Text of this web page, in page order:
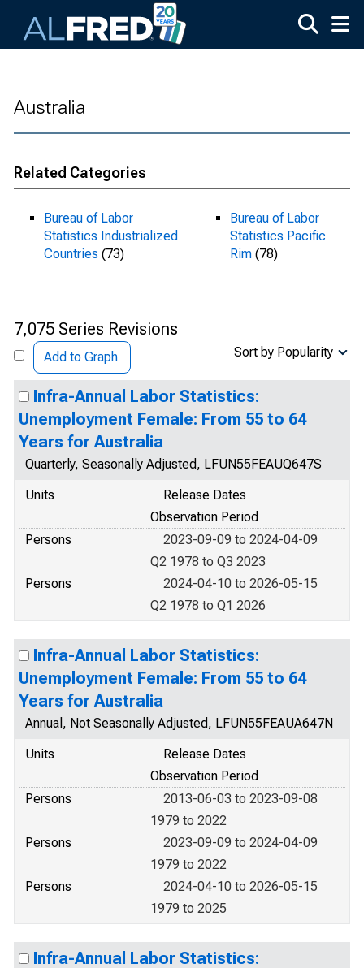
Australia
Related Categories
Bureau of Labor
Statistics Industrialized
Countries (73)
Bureau of Labor
Statistics Pacific
Rim (78)
7,075 Series Revisions
Add to Graph Sort by Popularity
Infra-Annual Labor Statistics:
Unemployment Female: From 55 to 64
Years for Australia
Quarterly, Seasonally Adjusted, LFUN55FEAUQ647S
Units
Release Dates
Observation Period
Persons
2023-09-09 to 2024-04-09
Q2 1978 to Q3 2023
Persons
2024-04-10 to 2026-05-15
Q2 1978 to Q1 2026
Infra-Annual Labor Statistics:
Unemployment Female: From 55 to 64
Years for Australia
Annual, Not Seasonally Adjusted, LFUN55FEAUA647N
Units
Release Dates
Observation Period
Persons
2013-06-03 to 2023-09-08
1979 to 2022
Persons
2023-09-09 to 2024-04-09
1979 to 2022
Persons
2024-04-10 to 2026-05-15
1979 to 2025
Infra-Annual Labor Statistics: